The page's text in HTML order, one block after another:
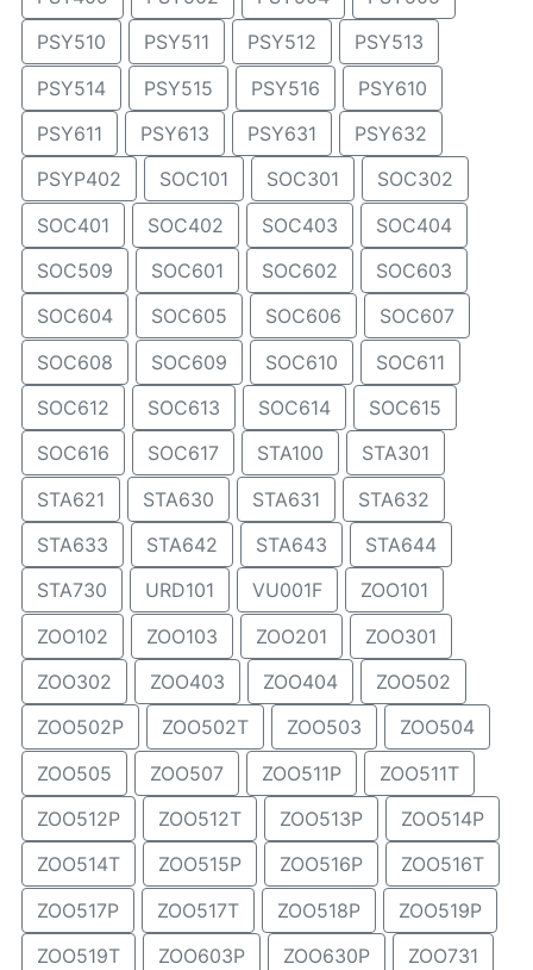
PSY510
PSY511 PSY512
PSY513
PSY514
PSY515 PSY516
PSY610
PSY611
PSY613 PSY631
PSY632
PSYP402
SOC101 SOC301
SOC302
SOC401
SOC402 SOC403
SOC404
SOC509
SOC601 SOC602
SOC603
SOC604
SOC605 SOC606
SOC607
SOC608
SOC609 SOC610
SOC611
SOC612
SOC613 SOC614
SOC615
SOC616
SOC617 STA100
STA301
STA621
STA630 STA631
STA632
STA633
STA642 STA643
STA644
STA730
URD101 VU001F
ZOO101
ZOO102
ZOO103 ZOO201
ZOO301
ZOO302
ZOO403 ZOO404
ZOO502
ZOO502P
ZOO502T ZOO503
ZOO504
ZOO505
ZOO507 ZOO511P
ZOO511T
ZOO512P
ZOO512T ZOO513P
ZOO514P
ZOO514T
ZOO515P ZOO516P
ZOO516T
ZOO517P
ZOO517T ZOO518P
ZOO519P
ZOO519T
ZOO603P ZOO630P ZOO731